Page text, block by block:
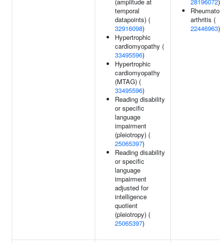
temporal
datapoints) (
32916098)
Hypertrophic
cardiomyopathy (
33495596)
Hypertrophic
cardiomyopathy
(MTAG) (
33495596)
Reading disability
or specific
language
impairment
(pleiotropy) (
25065397)
Reading disability
or specific
language
impairment
adjusted for
intelligence
quotient
(pleiotropy) (
25065397)
arthritis (
22446963)